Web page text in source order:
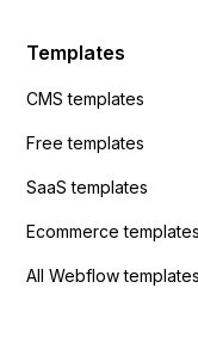
Templates
CMS templates
Free templates
SaaS templates
Ecommerce templates
All Webflow templates